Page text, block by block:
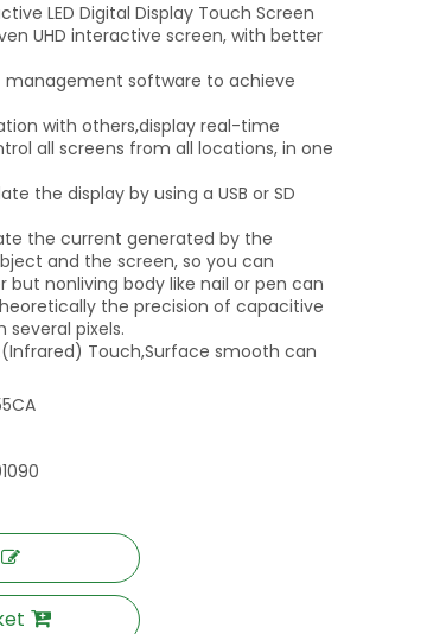
LED Digital Display Touch Screen
UHD interactive screen, with better
software to achieve
with others,display real-time
all screens from all locations, in one
the display by using a USB or SD
the current generated by the
and the screen, so you can
nonliving body like nail or pen can
the precision of capacitive
pixels.
Touch,Surface smooth can